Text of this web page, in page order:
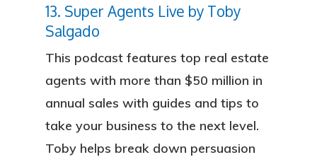
13. Super Agents Live by Toby
Salgado
This podcast features top real estate
agents with more than $50 million in
annual sales with guides and tips to
take your business to the next level.
Toby helps break down persuasion